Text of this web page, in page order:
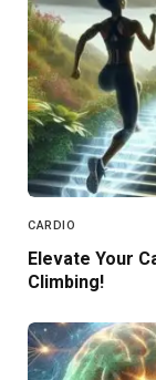
CARDIO
Elevate Your
Climbing!